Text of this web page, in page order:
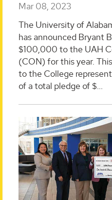
Mar 08, 2023
The University of
has announced Bryant
$100,000 to the UAH
(CON) for this year.
to the College
of a total pledge of $...